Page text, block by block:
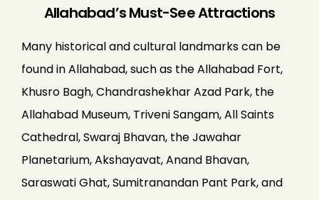
Allahabad’s Must-See Attractions
Many historical and cultural landmarks can be
found in Allahabad, such as the Allahabad Fort,
Khusro Bagh, Chandrashekhar Azad Park, the
Allahabad Museum, Triveni Sangam, All Saints
Cathedral, Swaraj Bhavan, the Jawahar
Planetarium, Akshayavat, Anand Bhavan,
Saraswati Ghat, Sumitranandan Pant Park, and